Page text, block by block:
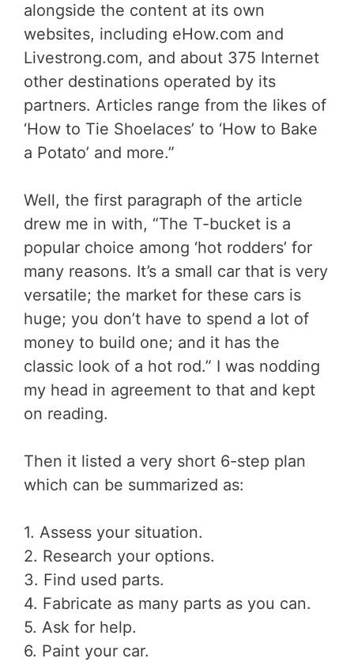
alongside the content at its own
websites, including eHow.com and
Livestrong.com, and about 375 Internet
other destinations operated by its
partners. Articles range from the likes of
‘How to Tie Shoelaces’ to ‘How to Bake
a Potato’ and more.”
Well, the first paragraph of the article
drew me in with, “The T-bucket is a
popular choice among ‘hot rodders’ for
many reasons. It’s a small car that is very
versatile; the market for these cars is
huge; you don’t have to spend a lot of
money to build one; and it has the
classic look of a hot rod.” I was nodding
my head in agreement to that and kept
on reading.
Then it listed a very short 6-step plan
which can be summarized as:
1. Assess your situation.
2. Research your options.
3. Find used parts.
4. Fabricate as many parts as you can.
5. Ask for help.
6. Paint your car.